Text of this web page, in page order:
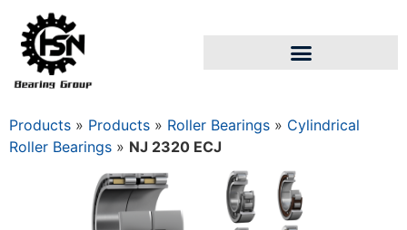
Products » Products » Roller Bearings » Cylindrical
Roller Bearings » NJ 2320 ECJ